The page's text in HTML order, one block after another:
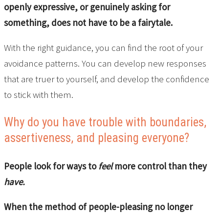
openly expressive, or genuinely asking for
something, does not have to be a fairytale.
With the right guidance, you can find the root of your
avoidance patterns. You can develop new responses
that are truer to yourself, and develop the confidence
to stick with them.
Why do you have trouble with boundaries,
assertiveness, and pleasing everyone?
People look for ways to feelmore control than they
have.
When the method of people-pleasing no longer